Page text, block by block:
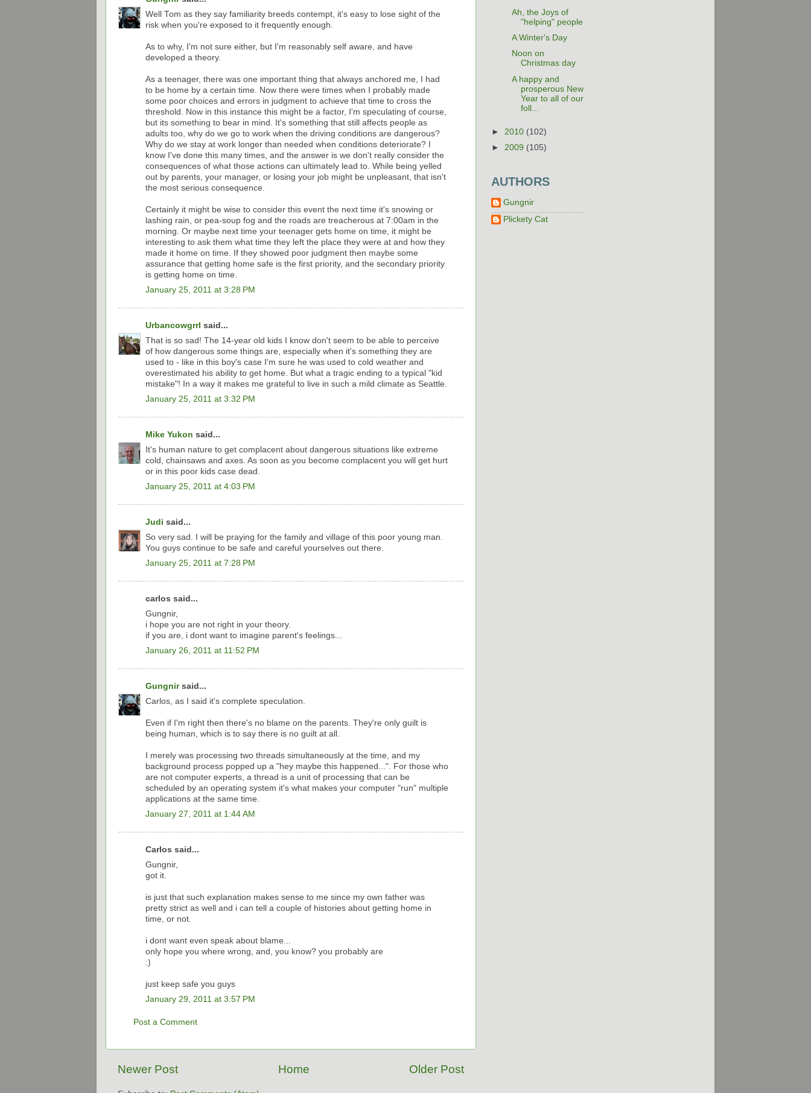
Well Tom as they say familiarity breeds contempt, it's easy to lose sight of the
risk when you're exposed to it frequently enough.
As to why, I'm not sure either, but I'm reasonably self aware, and have
developed a theory.
As a teenager, there was one important thing that always anchored me, I had
to be home by a certain time. Now there were times when I probably made
some poor choices and errors in judgment to achieve that time to cross the
threshold. Now in this instance this might be a factor, I'm speculating of course,
but its something to bear in mind. It's something that still affects people as
adults too, why do we go to work when the driving conditions are dangerous?
Why do we stay at work longer than needed when conditions deteriorate? I
know I've done this many times, and the answer is we don't really consider the
consequences of what those actions can ultimately lead to. While being yelled
out by parents, your manager, or losing your job might be unpleasant, that isn't
the most serious consequence.
Certainly it might be wise to consider this event the next time it's snowing or
lashing rain, or pea-soup fog and the roads are treacherous at 7:00am in the
morning. Or maybe next time your teenager gets home on time, it might be
interesting to ask them what time they left the place they were at and how they
made it home on time. If they showed poor judgment then maybe some
assurance that getting home safe is the first priority, and the secondary priority
is getting home on time.
January 25, 2011 at 3:28 PM
Urbancowgrrl said...
That is so sad! The 14-year old kids I know don't seem to be able to perceive
of how dangerous some things are, especially when it's something they are
used to - like in this boy's case I'm sure he was used to cold weather and
overestimated his ability to get home. But what a tragic ending to a typical "kid
mistake"! In a way it makes me grateful to live in such a mild climate as Seattle.
January 25, 2011 at 3:32 PM
Mike Yukon said...
It's human nature to get complacent about dangerous situations like extreme
cold, chainsaws and axes. As soon as you become complacent you will get hurt
or in this poor kids case dead.
January 25, 2011 at 4:03 PM
Judi said...
So very sad. I will be praying for the family and village of this poor young man.
You guys continue to be safe and careful yourselves out there.
January 25, 2011 at 7:28 PM
carlos said...
Gungnir,
i hope you are not right in your theory.
if you are, i dont want to imagine parent's feelings...
January 26, 2011 at 11:52 PM
Gungnirsaid...
Carlos, as I said it's complete speculation.
Even if I'm right then there's no blame on the parents. They're only guilt is
being human, which is to say there is no guilt at all.
I merely was processing two threads simultaneously at the time, and my
background process popped up a "hey maybe this happened...". For those who
are not computer experts, a thread is a unit of processing that can be
scheduled by an operating system it's what makes your computer "run" multiple
applications at the same time.
January 27, 2011 at 1:44 AM
Carlos said...
Gungnir,
got it.
is just that such explanation makes sense to me since my own father was
pretty strict as well and i can tell a couple of histories about getting home in
time, or not.
i dont want even speak about blame...
only hope you where wrong, and, you know? you probably are
:)
just keep safe you guys
January 29, 2011 at 3:57 PM
Post a Comment
Newer Post Older Post
Home
Ah, the Joys of
"helping" people
A Winter's Day
Noon on
Christmas day
A happy and
prosperous New
Year to all of our
foll...
► 2010 (102)
► 2009 (105)
AUTHORS
Gungnir
Plickety Cat